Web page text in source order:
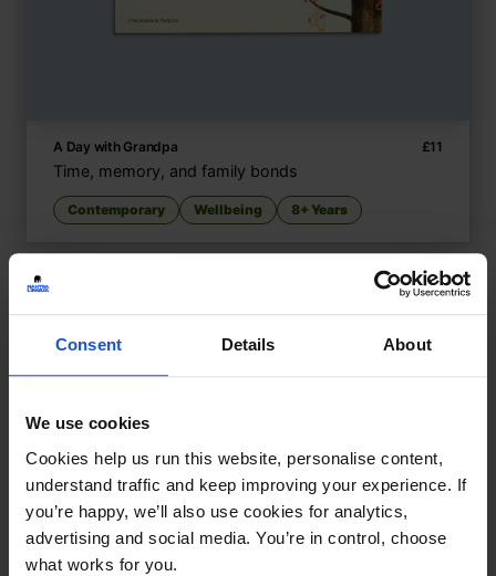
Consent Details About
We use cookies
Cookies help us run this website, personalise content,
understand traffic and keep improving your experience. If
you’re happy, we’ll also use cookies for analytics,
advertising and social media. You’re in control, choose
what works for you.
A Day with Grandpa £11
Time, memory, and family bonds
Contemporary Wellbeing 8+ Years